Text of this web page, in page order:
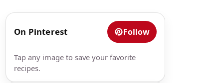
On Pinterest Follow
Tap any image to save your favorite
recipes.